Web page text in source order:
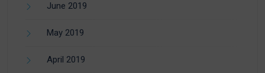
June 2019
May 2019
April 2019